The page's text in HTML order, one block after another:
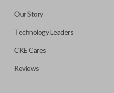
Our Story
Technology Leaders
CKE Cares
Reviews